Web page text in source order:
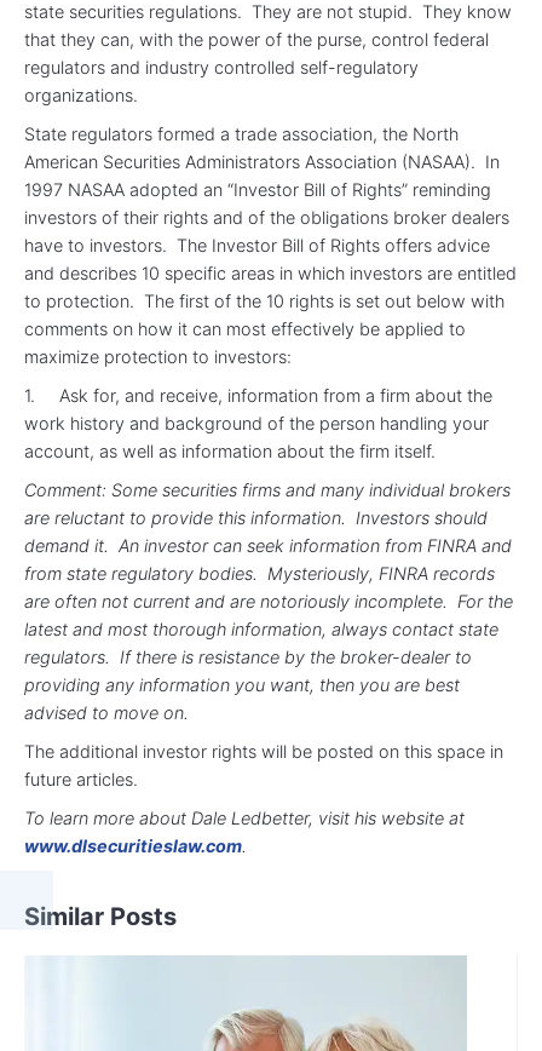
state securities regulations. They are not stupid. They know
that they can, with the power of the purse, control federal
regulators and industry controlled self-regulatory
organizations.
State regulators formed a trade association, the North
American Securities Administrators Association (NASAA). In
1997 NASAA adopted an “Investor Bill of Rights” reminding
investors of their rights and of the obligations broker dealers
have to investors. The Investor Bill of Rights offers advice
and describes 10 specific areas in which investors are entitled
to protection. The first of the 10 rights is set out below with
comments on how it can most effectively be applied to
maximize protection to investors:
1. Ask for, and receive, information from a firm about the
work history and background of the person handling your
account, as well as information about the firm itself.
Comment: Some securities firms and many individual brokers
are reluctant to provide this information. Investors should
demand it. An investor can seek information from FINRA and
from state regulatory bodies. Mysteriously, FINRA records
are often not current and are notoriously incomplete. For the
latest and most thorough information, always contact state
regulators. If there is resistance by the broker-dealer to
providing any information you want, then you are best
advised to move on.
The additional investor rights will be posted on this space in
future articles.
To learn more about Dale Ledbetter, visit his website at
www.dlsecuritieslaw.com.
Similar Posts